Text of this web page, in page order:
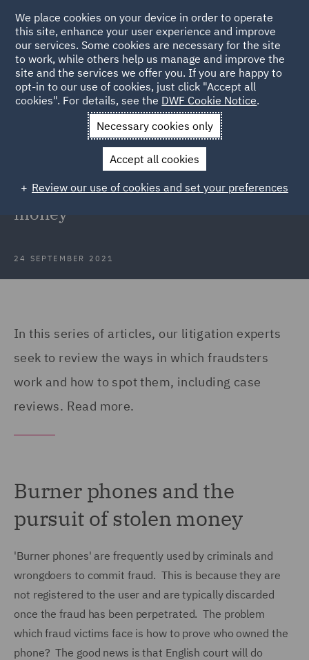
Back to Articles
News and Insights Insights Catching fraudsters
Catching fraudsters: little-known
litigation tricks (Part 1) - Burner
phones and the pursuit of stolen
money
24 SEPTEMBER 2021
In this series of articles, our litigation experts
seek to review the ways in which fraudsters
work and how to spot them, including case
reviews. Read more.
Burner phones and the
pursuit of stolen money
'Burner phones' are frequently used by criminals and
wrongdoers to commit fraud. This is because they are
not registered to the user and are typically discarded
once the fraud has been perpetrated. The problem
which fraud victims face is how to prove who owned the
phone? The good news is that English court will do
We place cookies on your device in order to operate
this site, enhance your user experience and improve
our services. Some cookies are necessary for the site
to work, while others help us manage and improve the
site and the services we offer you. If you are happy to
opt-in to our use of cookies, just click "Accept all
cookies". For details, see the DWF Cookie Notice.
Necessary cookies only
Accept all cookies
Review our use of cookies and set your preferences